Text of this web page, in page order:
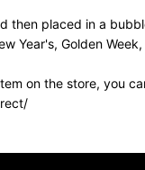
then placed in a
Year's, Golden
on the store, you